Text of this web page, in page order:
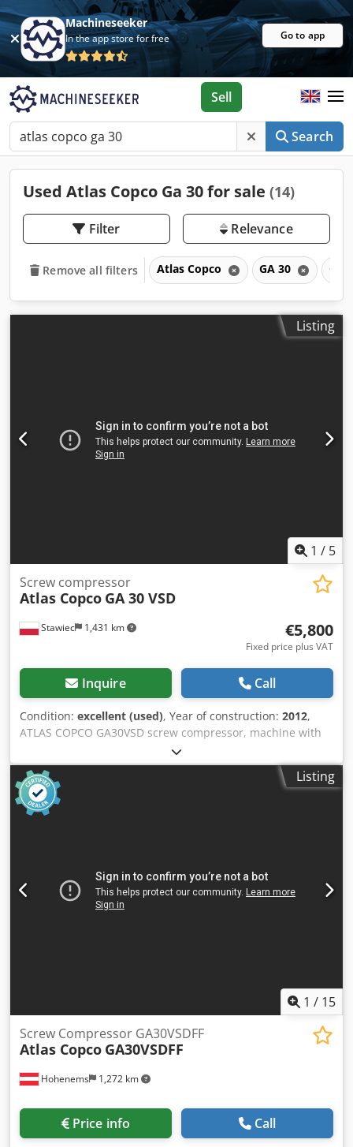
Machineseeker
In the app store for free Go to app
Search
Sell
Used Atlas Copco Ga 30 for sale (14)
Filter Relevance
Remove all filters Atlas Copco GA 30 GA
Listing
1 / 5
Stawiec 1,431 km
Screw compressor
Atlas Copco GA 30 VSD
€5,800
Fixed price plus VAT
Inquire Call
Condition: excellent (used), Year of construction: 2012,
ATLAS COPCO GA30VSD screw compressor, machine with
inverter, recently serviced. Technical specifications:
capacity: 5.58 m3/min; engine power: 30 kW; maximum
pressure: 13 bar; year: 2012; operating hours: 11816 h!!!
Price: 24,500 net Crjdpoy S T Thsfx Ai Tof Price: 30,135
gross Compressor is fully functional, ready for operation,
Listing
1 / 15
Hohenems 1,272 km
Screw Compressor GA30VSDFF
Atlas Copco GA30VSDFF
Price info Call